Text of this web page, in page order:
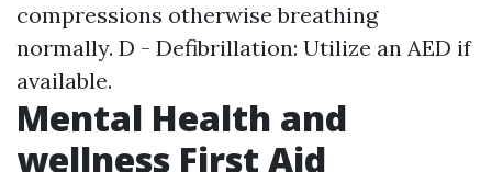
compressions otherwise breathing
normally. D - Defibrillation: Utilize an AED if
available.
Mental Health and
wellness First Aid